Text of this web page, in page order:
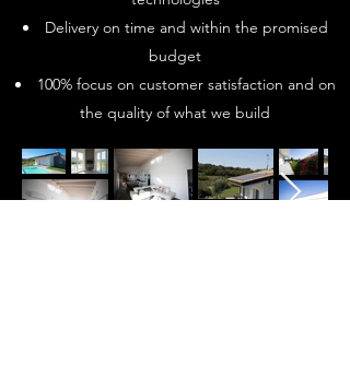
Delivery on time and within the promised
budget
100% focus on customer satisfaction and on
the quality of what we build